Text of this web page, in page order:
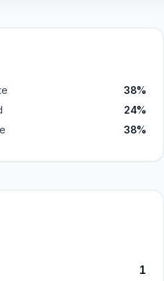
38%
24%
38%
1